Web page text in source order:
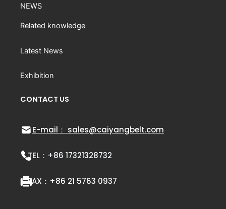
CONTACT US
E-mail： sales@caiyangbelt.com
TEL： +86 17321328732
FAX： +86 21 5763 0937
NEWS
Related knowledge
Latest News
Exhibition